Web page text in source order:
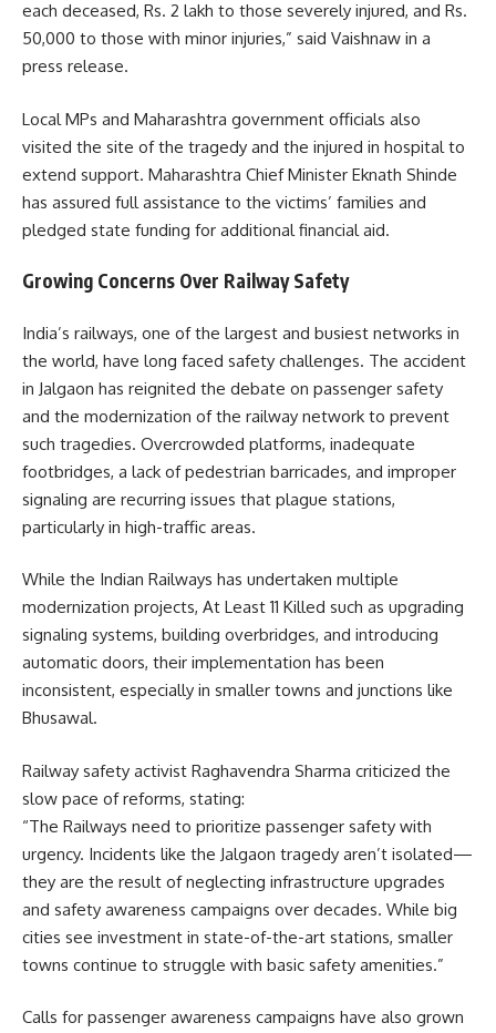
each deceased, Rs. 2 lakh to those severely injured, and Rs.
50,000 to those with minor injuries,” said Vaishnaw in a
press release.
Local MPs and Maharashtra government officials also
visited the site of the tragedy and the injured in hospital to
extend support. Maharashtra Chief Minister Eknath Shinde
has assured full assistance to the victims’ families and
pledged state funding for additional financial aid.
Growing Concerns Over Railway Safety
India’s railways, one of the largest and busiest networks in
the world, have long faced safety challenges. The accident
in Jalgaon has reignited the debate on passenger safety
and the modernization of the railway network to prevent
such tragedies. Overcrowded platforms, inadequate
footbridges, a lack of pedestrian barricades, and improper
signaling are recurring issues that plague stations,
particularly in high-traffic areas.
While the Indian Railways has undertaken multiple
modernization projects, At Least 11 Killed such as upgrading
signaling systems, building overbridges, and introducing
automatic doors, their implementation has been
inconsistent, especially in smaller towns and junctions like
Bhusawal.
Railway safety activist Raghavendra Sharma criticized the
slow pace of reforms, stating:
“The Railways need to prioritize passenger safety with
urgency. Incidents like the Jalgaon tragedy aren’t isolated—
they are the result of neglecting infrastructure upgrades
and safety awareness campaigns over decades. While big
cities see investment in state-of-the-art stations, smaller
towns continue to struggle with basic safety amenities.”
Calls for passenger awareness campaigns have also grown